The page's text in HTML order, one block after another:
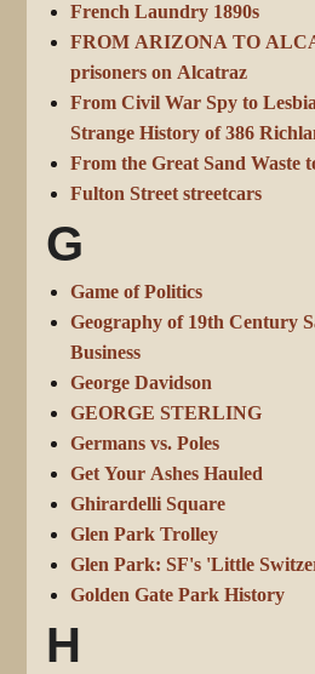
French Laundry 1890s
FROM ARIZONA TO
prisoners on Alcatraz
From Civil War Spy to
Strange History of 386
From the Great Sand Waste
Fulton Street streetcars
G
Game of Politics
Geography of 19th Century
Business
George Davidson
GEORGE STERLING
Germans vs. Poles
Get Your Ashes Hauled
Ghirardelli Square
Glen Park Trolley
Glen Park: SF's 'Little
Golden Gate Park History
H